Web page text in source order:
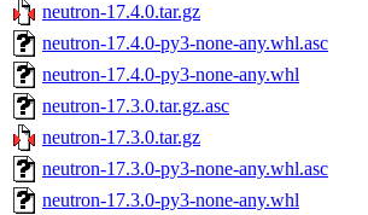
neutron-17.4.0.tar.gz
neutron-17.4.0-py3-none-any.whl.asc
neutron-17.4.0-py3-none-any.whl
neutron-17.3.0.tar.gz.asc
neutron-17.3.0.tar.gz
neutron-17.3.0-py3-none-any.whl.asc
neutron-17.3.0-py3-none-any.whl